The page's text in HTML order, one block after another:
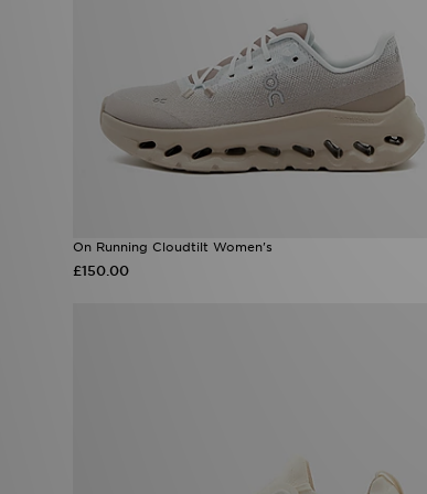
On Running Cloudtilt Women's
£150.00